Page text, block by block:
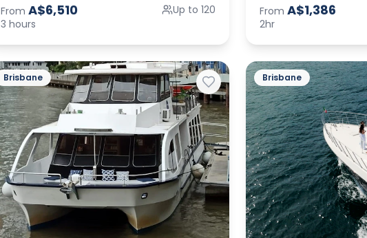
From A$6,510
3 hours
Up to 120 From A$1,386
2hr
Brisbane Brisbane